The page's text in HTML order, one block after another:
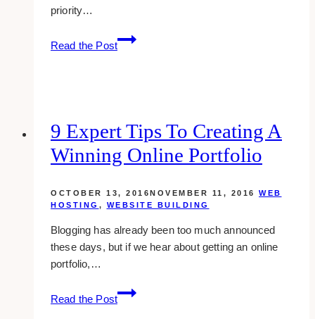
priority…
Read the Post
10
Awe-
Designs
9 Expert Tips To Creating A
Winning Online Portfolio
OCTOBER 13, 2016NOVEMBER 11, 2016
WEB
HOSTING , WEBSITE BUILDING
Blogging has already been too much announced
these days, but if we hear about getting an online
portfolio,…
Read the Post
9
expert